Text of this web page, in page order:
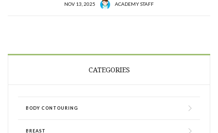
NOV 13, 2025 ACADEMY STAFF
CATEGORIES
BODY CONTOURING
BREAST